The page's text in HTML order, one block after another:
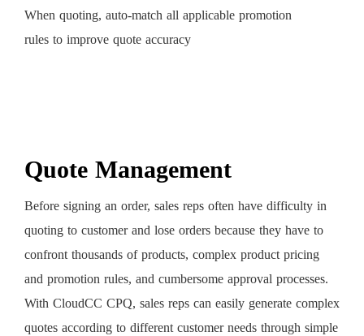
When quoting, auto-match all applicable promotion
rules to improve quote accuracy
Quote Management
Before signing an order, sales reps often have difficulty in
quoting to customer and lose orders because they have to
confront thousands of products, complex product pricing
and promotion rules, and cumbersome approval processes.
With CloudCC CPQ, sales reps can easily generate complex
quotes according to different customer needs through simple